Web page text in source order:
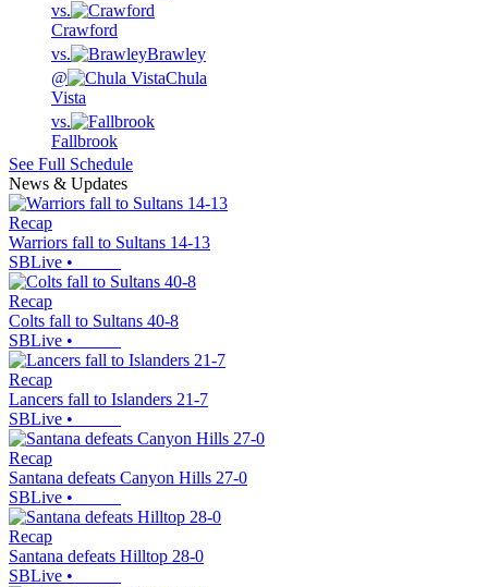
vs.
Crawford
vs.
Brawley
@
Chula
Vista
vs.
Fallbrook
See Full Schedule
News & Updates
Recap
Warriors fall to Sultans 14-13
SBLive •
Recap
Colts fall to Sultans 40-8
SBLive •
Recap
Lancers fall to Islanders 21-7
SBLive •
Recap
Santana defeats Canyon Hills 27-0
SBLive •
Recap
Santana defeats Hilltop 28-0
SBLive •